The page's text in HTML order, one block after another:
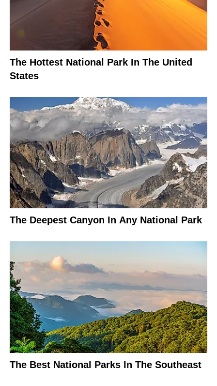
The Hottest National Park In The United
States
The Deepest Canyon In Any National Park
The Best National Parks In The Southeast